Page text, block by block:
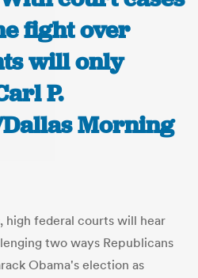
fight over
will only
P.
Morning
high federal courts will hear
two ways Republicans
Obama's election as